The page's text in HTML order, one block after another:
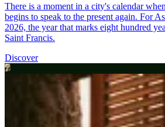
There is a moment in a city's calendar
begins to speak to the present again. For
2026, the year that marks eight hundred
Saint Francis.
Discover